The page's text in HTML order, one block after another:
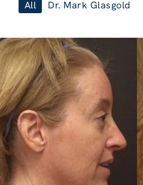
All Dr. Mark Glasgold